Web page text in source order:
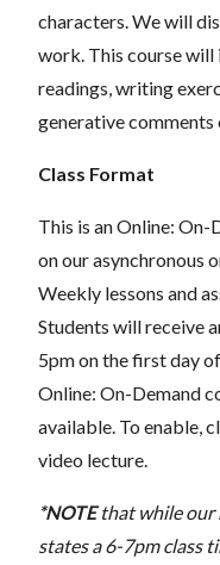
characters. We will
work. This course will
readings, writing
generative comments
Class Format
This is an Online:
on our asynchronous
Weekly lessons and
Students will receive
5pm on the first day
Online: On-Demand
available. To enable,
video lecture.
*NOTEthat while our
states a 6-7pm class